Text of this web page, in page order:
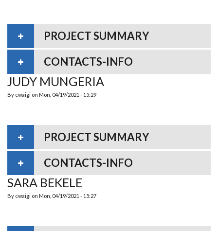
PROJECT SUMMARY
CONTACTS-INFO
JUDY MUNGERIA
By cwaigi on Mon, 04/19/2021 - 15:29
PROJECT SUMMARY
CONTACTS-INFO
SARA BEKELE
By cwaigi on Mon, 04/19/2021 - 15:27